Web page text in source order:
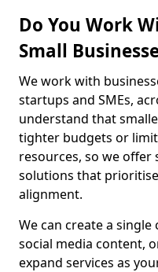
Do You Work
Small
We work with
startups and SMEs,
understand that
tighter budgets or
resources, so we offer
solutions that
alignment.
We can create a
social media content,
expand services as